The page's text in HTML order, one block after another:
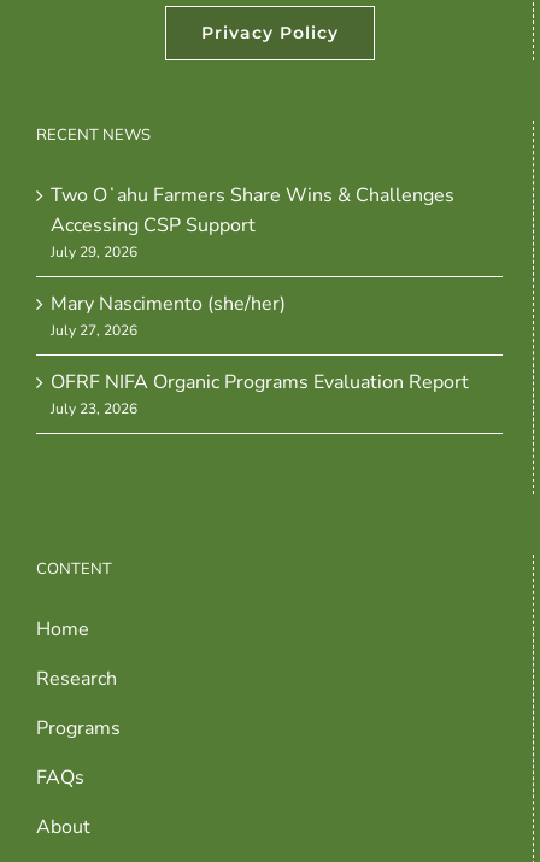
Privacy Policy
RECENT NEWS
Two Oʻahu Farmers Share Wins & Challenges
Accessing CSP Support
July 29, 2026
Mary Nascimento (she/her)
July 27, 2026
OFRF NIFA Organic Programs Evaluation Report
July 23, 2026
CONTENT
Home
Research
Programs
FAQs
About